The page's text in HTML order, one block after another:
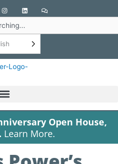
I
n
s
t
a
r
m
L
i
n
k
e
C
o
m
e
Open House,
Learn More.